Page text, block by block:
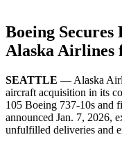
Boeing
Alaska Airlines
SEATTLE — Alaska
aircraft acquisition in its
105 Boeing 737-10s and
announced Jan. 7, 2026,
unfulfilled deliveries and